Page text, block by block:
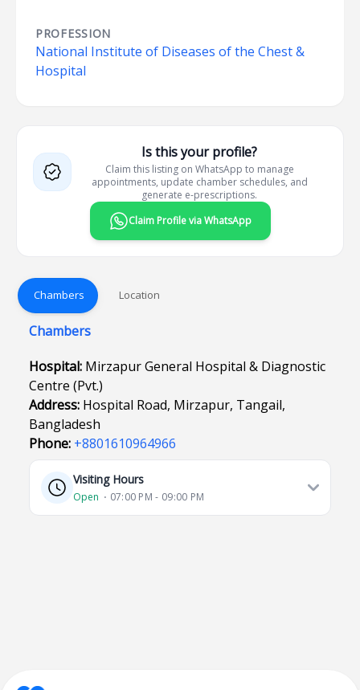
PROFESSION
National Institute of Diseases of the Chest &
Hospital
Is this your profile?
Claim this listing on WhatsApp to manage
appointments, update chamber schedules, and
generate e-prescriptions.
Claim Profile via WhatsApp
Chambers Location
Chambers
Hospital: Mirzapur General Hospital & Diagnostic
Centre (Pvt.)
Address: Hospital Road, Mirzapur, Tangail,
Bangladesh
Phone: +8801610964966
Visiting Hours
Open ⋅ 07:00 PM - 09:00 PM